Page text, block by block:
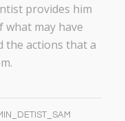
provides him
may have
the actions that a